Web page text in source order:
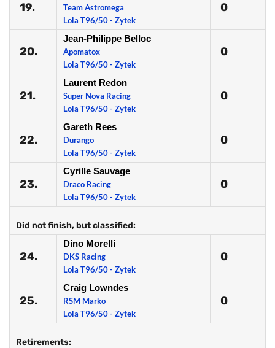
19.
Team Astromega
Lola T96/50 - Zytek
0
20.
Jean-Philippe Belloc
Apomatox
Lola T96/50 - Zytek
0
21.
Laurent Redon
Super Nova Racing
Lola T96/50 - Zytek
0
22.
Gareth Rees
Durango
Lola T96/50 - Zytek
0
23.
Cyrille Sauvage
Draco Racing
Lola T96/50 - Zytek
0
Did not finish, but classified:
24.
Dino Morelli
DKS Racing
Lola T96/50 - Zytek
0
25.
Craig Lowndes
RSM Marko
Lola T96/50 - Zytek
0
Retirements: